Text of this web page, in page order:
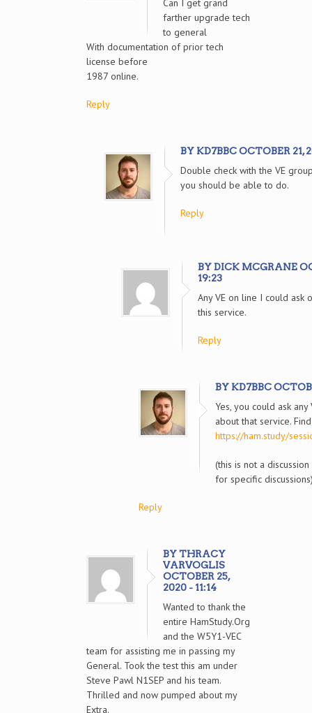
Can I get grand
farther upgrade tech
to general
With documentation of prior tech
license before
1987 online.
Reply
BY KD7BBC OCTOBER 21,
Double check with the VE
you should be able to do.
Reply
BY DICK MCGRANE
19:23
Any VE on line I could ask
this service.
Reply
BY KD7BBC
Yes, you could ask
about that service.
https://ham.study/
(this is not a
for specific
Reply
BY THRACY
VARVOGLIS
OCTOBER 25,
2020 - 11:14
Wanted to thank the
entire HamStudy.Org
and the W5Y1-VEC
team for assisting me in passing my
General. Took the test this am under
Steve Pawl N1SEP and his team.
Thrilled and now pumped about my
Extra.